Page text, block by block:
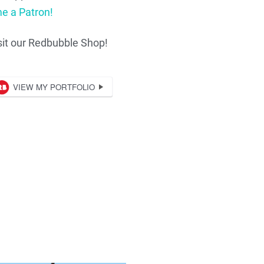
a Patron!
our Redbubble Shop!